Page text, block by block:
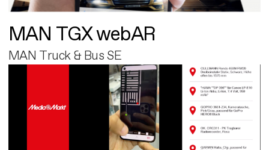
MAN TGX webAR
MAN Truck & Bus SE